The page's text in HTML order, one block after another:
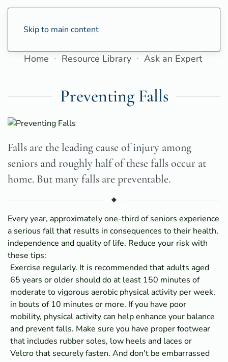
Skip to main content
Home Resource Library Ask an Expert
Preventing Falls
Falls are the leading cause of injury among
seniors and roughly half of these falls occur at
home. But many falls are preventable.
Every year, approximately one-third of seniors experience
a serious fall that results in consequences to their health,
independence and quality of life. Reduce your risk with
these tips:
Exercise regularly. It is recommended that adults aged
65 years or older should do at least 150 minutes of
moderate to vigorous aerobic physical activity per week,
in bouts of 10 minutes or more. If you have poor
mobility, physical activity can help enhance your balance
and prevent falls. Make sure you have proper footwear
that includes rubber soles, low heels and laces or
Velcro that securely fasten. And don't be embarrassed